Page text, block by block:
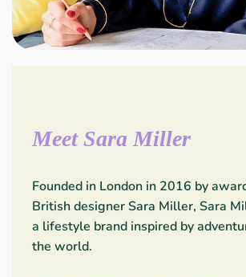
Meet Sara Miller
Founded in London in 2016 by
British designer Sara Miller, Sara
a lifestyle brand inspired by
the world.